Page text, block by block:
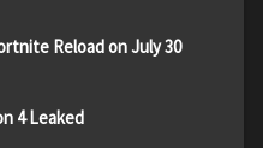
Reload on July 30
4 Leaked